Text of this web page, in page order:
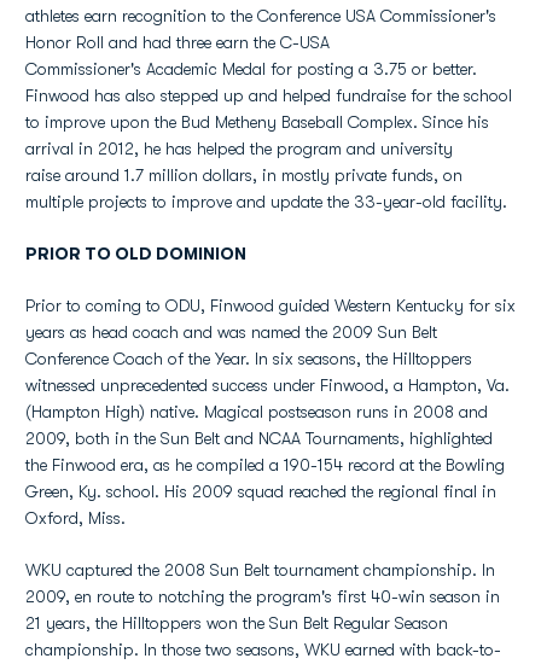
athletes earn recognition to the Conference USA Commissioner's
Honor Roll and had three earn the C-USA
Commissioner's Academic Medal for posting a 3.75 or better.
Finwood has also stepped up and helped fundraise for the school
to improve upon the Bud Metheny Baseball Complex. Since his
arrival in 2012, he has helped the program and university
raise around 1.7 million dollars, in mostly private funds, on
multiple projects to improve and update the 33-year-old facility.
PRIOR TO OLD DOMINION
Prior to coming to ODU, Finwood guided Western Kentucky for six
years as head coach and was named the 2009 Sun Belt
Conference Coach of the Year. In six seasons, the Hilltoppers
witnessed unprecedented success under Finwood, a Hampton, Va.
(Hampton High) native. Magical postseason runs in 2008 and
2009, both in the Sun Belt and NCAA Tournaments, highlighted
the Finwood era, as he compiled a 190-154 record at the Bowling
Green, Ky. school. His 2009 squad reached the regional final in
Oxford, Miss.
WKU captured the 2008 Sun Belt tournament championship. In
2009, en route to notching the program's first 40-win season in
21 years, the Hilltoppers won the Sun Belt Regular Season
championship. In those two seasons, WKU earned with back-to-